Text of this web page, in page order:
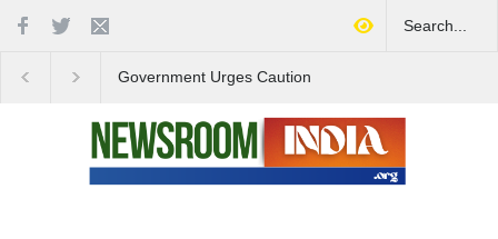
Government Urges Caution